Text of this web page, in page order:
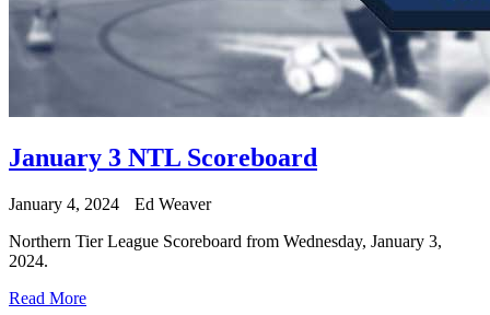
January 3 NTL Scoreboard
January 4, 2024
Ed Weaver
Northern Tier League Scoreboard from Wednesday, January 3,
2024.
Read More